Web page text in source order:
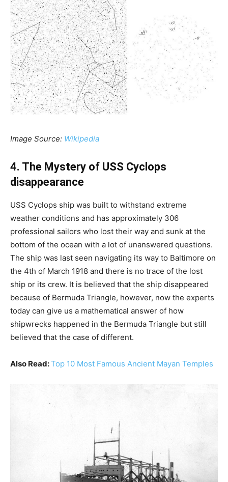
Image Source: Wikipedia
4. The Mystery of USS Cyclops
disappearance
USS Cyclops ship was built to withstand extreme
weather conditions and has approximately 306
professional sailors who lost their way and sunk at the
bottom of the ocean with a lot of unanswered questions.
The ship was last seen navigating its way to Baltimore on
the 4th of March 1918 and there is no trace of the lost
ship or its crew. It is believed that the ship disappeared
because of Bermuda Triangle, however, now the experts
today can give us a mathematical answer of how
shipwrecks happened in the Bermuda Triangle but still
believed that the case of different.
Also Read:Top 10 Most Famous Ancient Mayan Temples